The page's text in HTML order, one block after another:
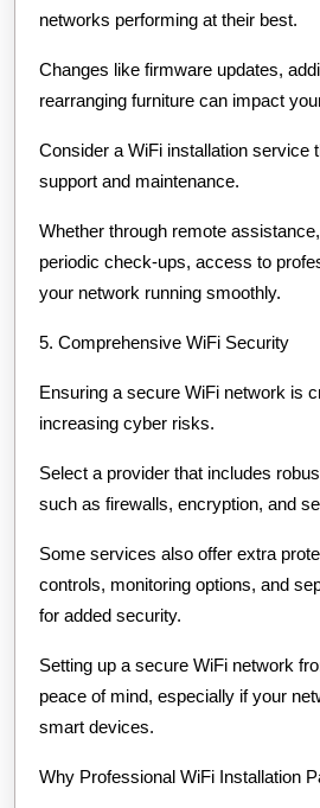
networks performing at their best.
Changes like firmware updates,
rearranging furniture can impact
Consider a WiFi installation service
support and maintenance.
Whether through remote
periodic check-ups, access to
your network running smoothly.
5. Comprehensive WiFi Security
Ensuring a secure WiFi network is
increasing cyber risks.
Select a provider that includes
such as firewalls, encryption, and
Some services also offer extra
controls, monitoring options, and
for added security.
Setting up a secure WiFi network
peace of mind, especially if your
smart devices.
Why Professional WiFi Installation